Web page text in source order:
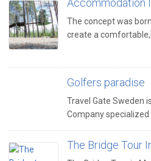
The concept was
create a
Golfers paradise
Travel Gate Sweden
Company specialized
The Bridge Tour